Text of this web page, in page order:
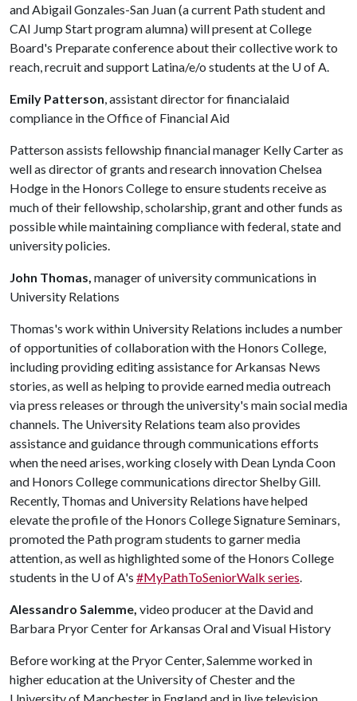
and Abigail Gonzales-San Juan (a current Path student and
CAI Jump Start program alumna) will present at College
Board's Preparate conference about their collective work to
reach, recruit and support Latina/e/o students at the U of A.
Emily Patterson, assistant director for financialaid
compliance in the Office of Financial Aid
Patterson assists fellowship financial manager Kelly Carter as
well as director of grants and research innovation Chelsea
Hodge in the Honors College to ensure students receive as
much of their fellowship, scholarship, grant and other funds as
possible while maintaining compliance with federal, state and
university policies.
John Thomas, manager of university communications in
University Relations
Thomas's work within University Relations includes a number
of opportunities of collaboration with the Honors College,
including providing editing assistance for Arkansas News
stories, as well as helping to provide earned media outreach
via press releases or through the university's main social media
channels. The University Relations team also provides
assistance and guidance through communications efforts
when the need arises, working closely with Dean Lynda Coon
and Honors College communications director Shelby Gill.
Recently, Thomas and University Relations have helped
elevate the profile of the Honors College Signature Seminars,
promoted the Path program students to garner media
attention, as well as highlighted some of the Honors College
students in the U of A's #MyPathToSeniorWalk series.
Alessandro Salemme, video producer at the David and
Barbara Pryor Center for Arkansas Oral and Visual History
Before working at the Pryor Center, Salemme worked in
higher education at the University of Chester and the